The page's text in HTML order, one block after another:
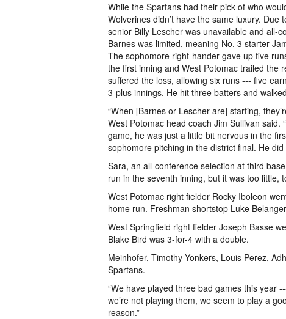
While the Spartans had their pick of who
Wolverines didn’t have the same luxury. Due
senior Billy Lescher was unavailable and all-
Barnes was limited, meaning No. 3 starter
The sophomore right-hander gave up five
the first inning and West Potomac trailed the
suffered the loss, allowing six runs --- five
3-plus innings. He hit three batters and
“When [Barnes or Lescher are] starting,
West Potomac head coach Jim Sullivan said.
game, he was just a little bit nervous in the
sophomore pitching in the district final. He did
Sara, an all-conference selection at third
run in the seventh inning, but it was too little,
West Potomac right fielder Rocky Iboleon
home run. Freshman shortstop Luke
West Springfield right fielder Joseph Basse
Blake Bird was 3-for-4 with a double.
Meinhofer, Timothy Yonkers, Louis Perez,
Spartans.
“We have played three bad games this year
we’re not playing them, we seem to play a
reason.”